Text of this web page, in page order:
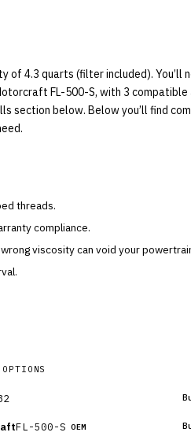
4.3 quarts (filter included). You’ll
FL-500-S, with 3
section below. Below you’ll find
threads.
compliance.
viscosity can void your
FL-500-S OEM